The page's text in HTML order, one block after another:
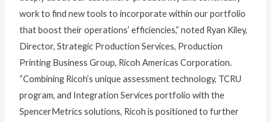
work to find new tools to incorporate within our portfolio
that boost their operations’ efficiencies,” noted Ryan Kiley,
Director, Strategic Production Services, Production
Printing Business Group, Ricoh Americas Corporation.
“Combining Ricoh’s unique assessment technology, TCRU
program, and Integration Services portfolio with the
SpencerMetrics solutions, Ricoh is positioned to further